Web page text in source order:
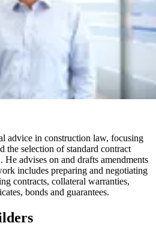
advice in construction law, focusing
the selection of standard contract
advises on and drafts amendments
includes preparing and negotiating
contracts, collateral warranties,
bonds and guarantees.